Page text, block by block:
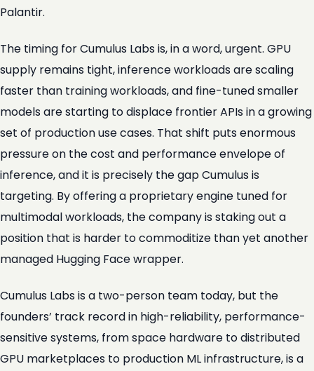
Palantir.
The timing for Cumulus Labs is, in a word, urgent. GPU
supply remains tight, inference workloads are scaling
faster than training workloads, and fine-tuned smaller
models are starting to displace frontier APIs in a growing
set of production use cases. That shift puts enormous
pressure on the cost and performance envelope of
inference, and it is precisely the gap Cumulus is
targeting. By offering a proprietary engine tuned for
multimodal workloads, the company is staking out a
position that is harder to commoditize than yet another
managed Hugging Face wrapper.
Cumulus Labs is a two-person team today, but the
founders’ track record in high-reliability, performance-
sensitive systems, from space hardware to distributed
GPU marketplaces to production ML infrastructure, is a